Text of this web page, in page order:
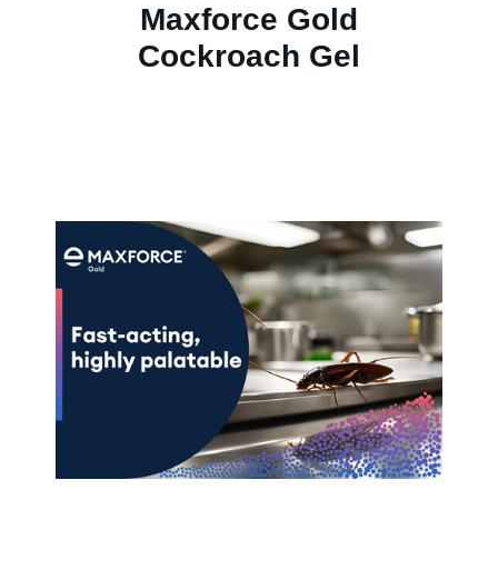
Maxforce Gold
Cockroach Gel